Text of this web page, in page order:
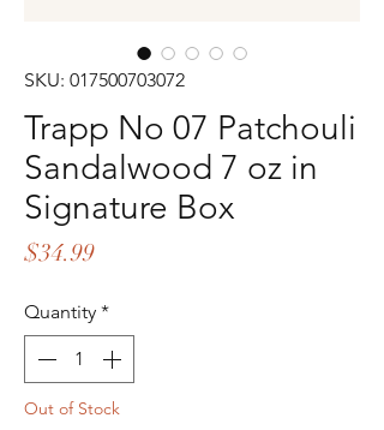
SKU: 017500703072
Trapp No 07 Patchouli
Sandalwood 7 oz in
Signature Box
$34.99Price
Quantity *
Out of Stock